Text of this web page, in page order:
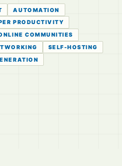
AUTOMATION
PRODUCTIVITY
COMMUNITIES
SELF-HOSTING